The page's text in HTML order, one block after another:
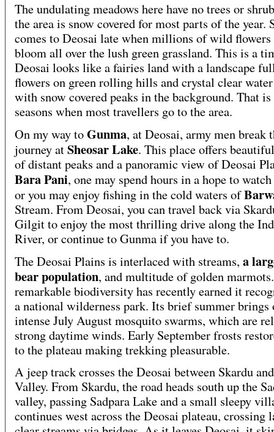
The undulating meadows here have no trees or
the area is snow covered for most parts of the year.
comes to Deosai late when millions of wild flowers
bloom all over the lush green grassland. This is a
Deosai looks like a fairies land with a landscape
flowers on green rolling hills and crystal clear
with snow covered peaks in the background. That is
seasons when most travellers go to the area.
On my way toGunma, at Deosai, army men break
journey atSheosar Lake. This place offers
of distant peaks and a panoramic view of Deosai
Bara Pani, one may spend hours in a hope to
or you may enjoy fishing in the cold waters of
Stream. From Deosai, you can travel back via
Gilgit to enjoy the most thrilling drive along the
River, or continue to Gunma if you have to.
The Deosai Plains is interlaced with streams, a
bear population, and multitude of golden
remarkable biodiversity has recently earned it
a national wilderness park. Its brief summer brings
intense July August mosquito swarms, which are
strong daytime winds. Early September frosts
to the plateau making trekking pleasurable.
A jeep track crosses the Deosai between Skardu
Valley. From Skardu, the road heads south up the
valley, passing Sadpara Lake and a small sleepy
continues west across the Deosai plateau, crossing